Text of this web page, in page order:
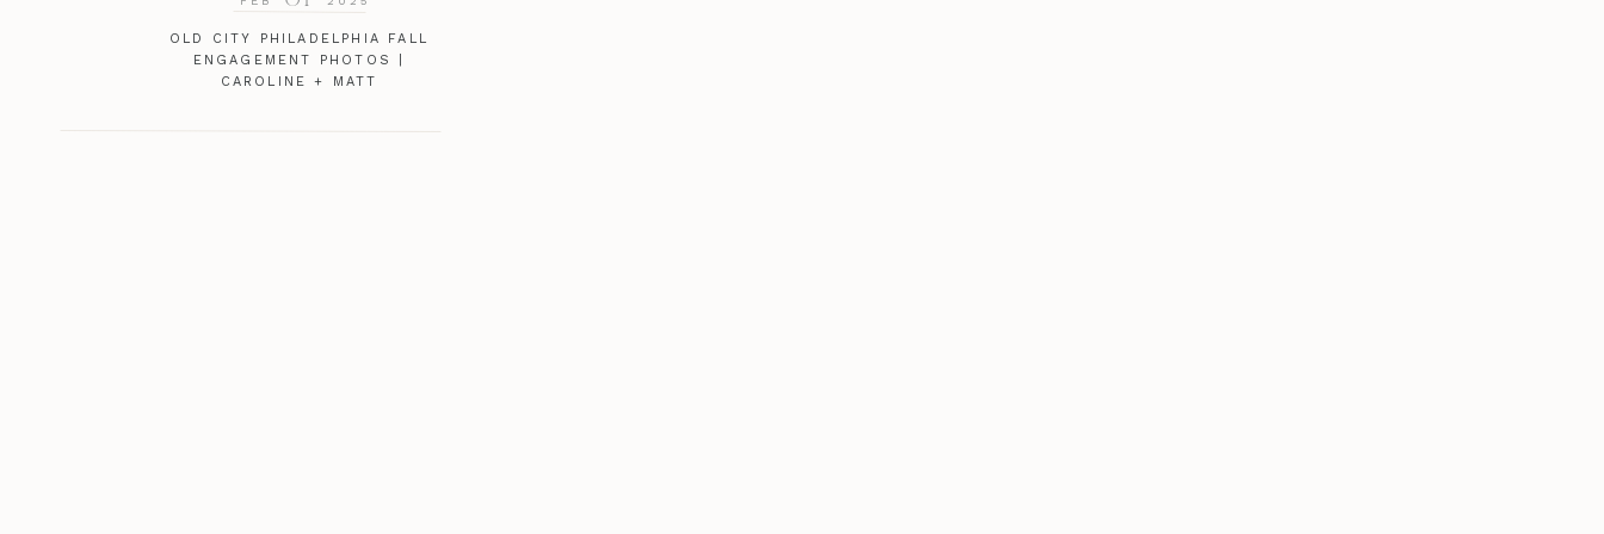
OLD CITY PHILADELPHIA FALL
ENGAGEMENT PHOTOS |
CAROLINE + MATT